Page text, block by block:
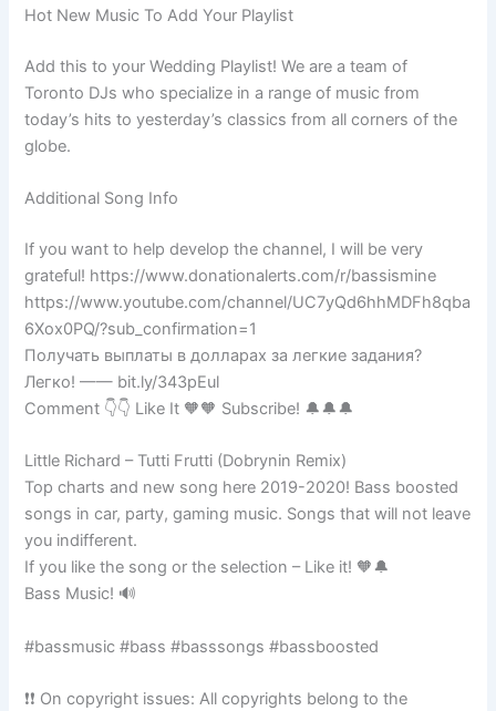
Hot New Music To Add Your Playlist
Add this to your Wedding Playlist! We are a team of
Toronto DJs who specialize in a range of music from
today’s hits to yesterday’s classics from all corners of the
globe.
Additional Song Info
If you want to help develop the channel, I will be very
grateful! https://www.donationalerts.com/r/bassismine
https://www.youtube.com/channel/UC7yQd6hhMDFh8qba
6Xox0PQ/?sub_confirmation=1
Получать выплаты в долларах за легкие задания?
Легко! —— bit.ly/343pEul
Comment 👇👇 Like It 🧡🧡 Subscribe! 🔔🔔🔔
Little Richard – Tutti Frutti (Dobrynin Remix)
Top charts and new song here 2019-2020! Bass boosted
songs in car, party, gaming music. Songs that will not leave
you indifferent.
If you like the song or the selection – Like it! 🧡🔔
Bass Music! 🔊
#bassmusic #bass #basssongs #bassboosted
❗❗ On copyright issues: All copyrights belong to the